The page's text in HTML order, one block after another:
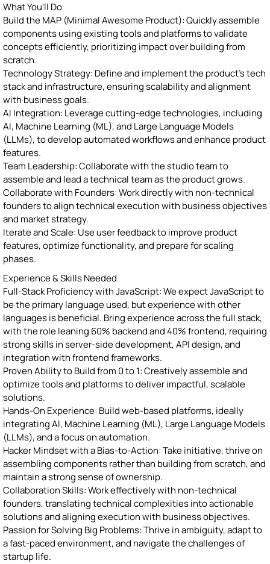
What You'll Do
Build the MAP (Minimal Awesome Product): Quickly assemble
components using existing tools and platforms to validate
concepts efficiently, prioritizing impact over building from
scratch.
Technology Strategy: Define and implement the product’s tech
stack and infrastructure, ensuring scalability and alignment
with business goals.
AI Integration: Leverage cutting-edge technologies, including
AI, Machine Learning (ML), and Large Language Models
(LLMs), to develop automated workflows and enhance product
features.
Team Leadership: Collaborate with the studio team to
assemble and lead a technical team as the product grows.
Collaborate with Founders: Work directly with non-technical
founders to align technical execution with business objectives
and market strategy.
Iterate and Scale: Use user feedback to improve product
features, optimize functionality, and prepare for scaling
phases.
Experience & Skills Needed
Full-Stack Proficiency with JavaScript: We expect JavaScript to
be the primary language used, but experience with other
languages is beneficial. Bring experience across the full stack,
with the role leaning 60% backend and 40% frontend, requiring
strong skills in server-side development, API design, and
integration with frontend frameworks.
Proven Ability to Build from 0 to 1: Creatively assemble and
optimize tools and platforms to deliver impactful, scalable
solutions.
Hands-On Experience: Build web-based platforms, ideally
integrating AI, Machine Learning (ML), Large Language Models
(LLMs), and a focus on automation.
Hacker Mindset with a Bias-to-Action: Take initiative, thrive on
assembling components rather than building from scratch, and
maintain a strong sense of ownership.
Collaboration Skills: Work effectively with non-technical
founders, translating technical complexities into actionable
solutions and aligning execution with business objectives.
Passion for Solving Big Problems: Thrive in ambiguity, adapt to
a fast-paced environment, and navigate the challenges of
startup life.